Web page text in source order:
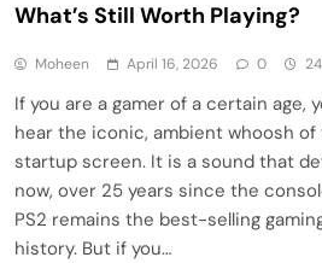
What’s Still Worth Playing?
Moheen April 16, 2026 0
If you are a gamer of a certain age,
hear the iconic, ambient whoosh of
startup screen. It is a sound that
now, over 25 years since the
PS2 remains the best-selling
history. But if you…